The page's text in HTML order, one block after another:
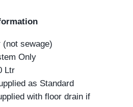
(not sewage)
Only
Ltr
as Standard
with floor drain if